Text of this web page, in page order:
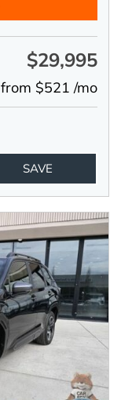
$29,995
from $521 /mo
SAVE